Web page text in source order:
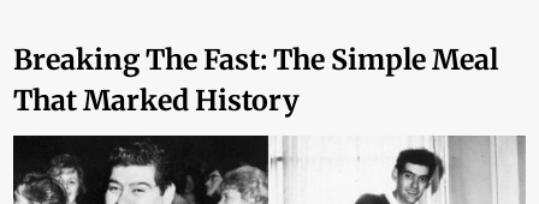
BreakingTheFast: The Simple Meal
That Marked History